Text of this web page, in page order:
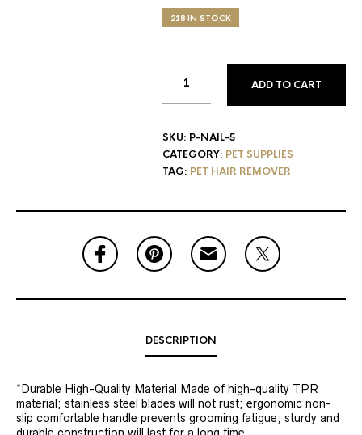
218 IN STOCK
ADD TO CART
SKU: P-NAIL-5
CATEGORY: PET SUPPLIES
TAG: PET HAIR REMOVER
DESCRIPTION
*Durable High-Quality Material Made of high-quality TPR
material; stainless steel blades will not rust; ergonomic non-
slip comfortable handle prevents grooming fatigue; sturdy and
durable construction will last for a long time.